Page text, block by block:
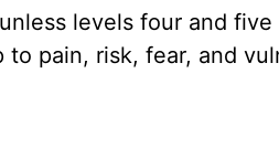
levels four and five
to pain, risk, fear, and